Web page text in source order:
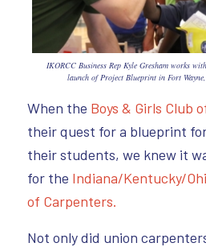
IKORCC Business Rep Kyle Gresham works
launch of Project Blueprint in Fort
When the Boys & Girls Club
their quest for a blueprint
their students, we knew it
for the Indiana/Kentucky/
of Carpenters.
Not only did union